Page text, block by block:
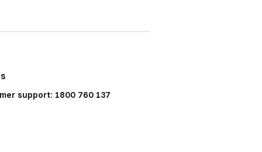
support: 1800 760 137